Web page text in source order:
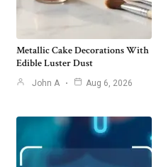
Metallic Cake Decorations With
Edible Luster Dust
John A Aug 6, 2026